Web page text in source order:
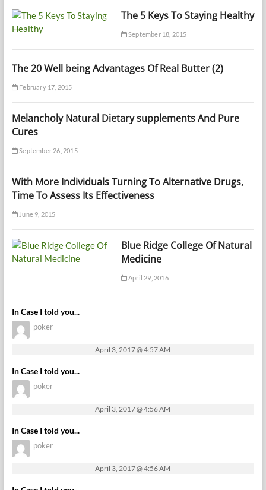
The 5 Keys To Staying Healthy
September 18, 2015
The 20 Well being Advantages Of Real Butter (2)
February 17, 2015
Melancholy Natural Dietary supplements And Pure
Cures
September 26, 2015
With More Individuals Turning To Alternative Drugs,
Time To Assess Its Effectiveness
June 9, 2015
Blue Ridge College Of Natural
Medicine
April 29, 2016
In Case I told you...
poker
April 3, 2017 @ 4:57 AM
In Case I told you...
poker
April 3, 2017 @ 4:56 AM
In Case I told you...
poker
April 3, 2017 @ 4:56 AM